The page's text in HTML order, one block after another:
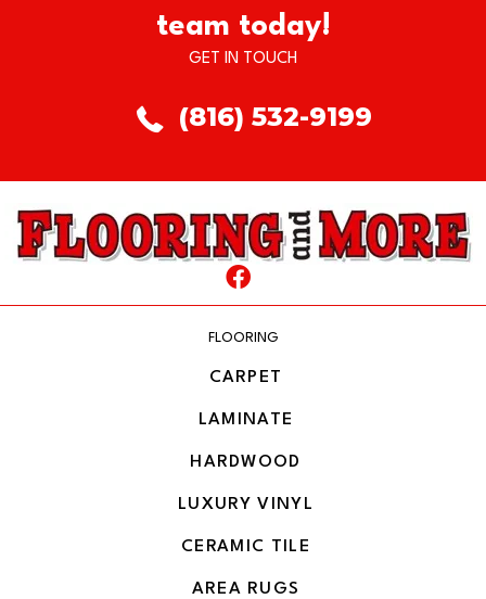
team today!
GET IN TOUCH
(816) 532-9199
FLOORING
CARPET
LAMINATE
HARDWOOD
LUXURY VINYL
CERAMIC TILE
AREA RUGS